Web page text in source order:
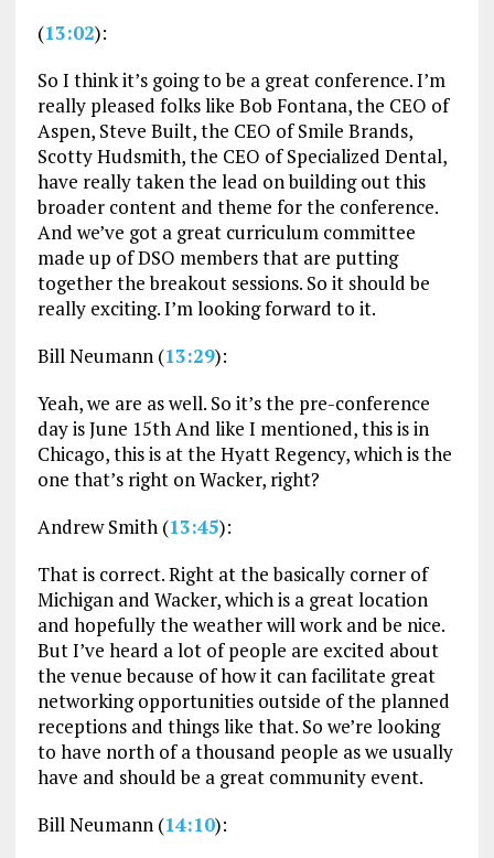
(13:02):
So I think it’s going to be a great conference. I’m
really pleased folks like Bob Fontana, the CEO of
Aspen, Steve Built, the CEO of Smile Brands,
Scotty Hudsmith, the CEO of Specialized Dental,
have really taken the lead on building out this
broader content and theme for the conference.
And we’ve got a great curriculum committee
made up of DSO members that are putting
together the breakout sessions. So it should be
really exciting. I’m looking forward to it.
Bill Neumann (13:29):
Yeah, we are as well. So it’s the pre-conference
day is June 15th And like I mentioned, this is in
Chicago, this is at the Hyatt Regency, which is the
one that’s right on Wacker, right?
Andrew Smith (13:45):
That is correct. Right at the basically corner of
Michigan and Wacker, which is a great location
and hopefully the weather will work and be nice.
But I’ve heard a lot of people are excited about
the venue because of how it can facilitate great
networking opportunities outside of the planned
receptions and things like that. So we’re looking
to have north of a thousand people as we usually
have and should be a great community event.
Bill Neumann (14:10):